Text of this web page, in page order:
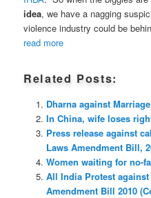
idea, we have a nagging
violence industry could be
read more
Related Posts:
Dharna against
In China, wife loses
Press release against
Laws Amendment Bill,
Women waiting for no-
All India Protest
Amendment Bill 2010